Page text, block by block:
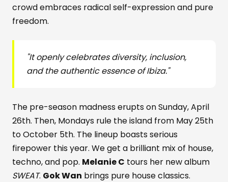
crowd embraces radical self-expression and pure
freedom.
"It openly celebrates diversity, inclusion,
and the authentic essence of Ibiza."
The pre-season madness erupts on Sunday, April
26th. Then, Mondays rule the island from May 25th
to October 5th. The lineup boasts serious
firepower this year. We get a brilliant mix of house,
techno, and pop. Melanie C tours her new album
SWEAT. Gok Wan brings pure house classics.